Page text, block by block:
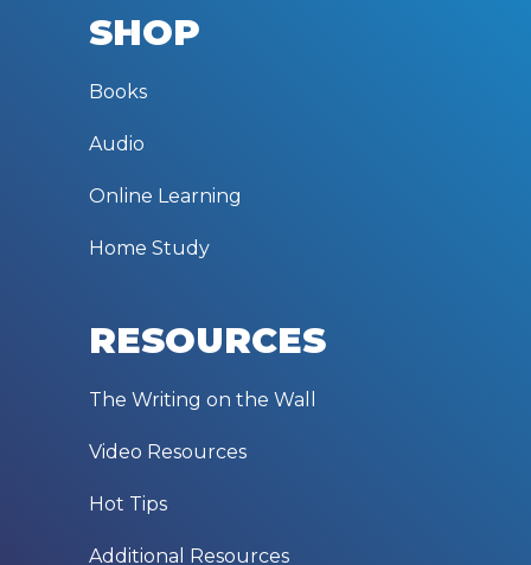
SHOP
Books
Audio
Online Learning
Home Study
RESOURCES
The Writing on the Wall
Video Resources
Hot Tips
Additional Resources